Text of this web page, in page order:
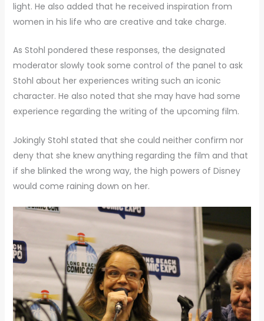
light. He also added that he received inspiration from
women in his life who are creative and take charge.
As Stohl pondered these responses, the designated
moderator slowly took some control of the panel to ask
Stohl about her experiences writing such an iconic
character. He also noted that she may have had some
experience regarding the writing of the upcoming film.
Jokingly Stohl stated that she could neither confirm nor
deny that she knew anything regarding the film and that
if she blinked the wrong way, the high powers of Disney
would come raining down on her.